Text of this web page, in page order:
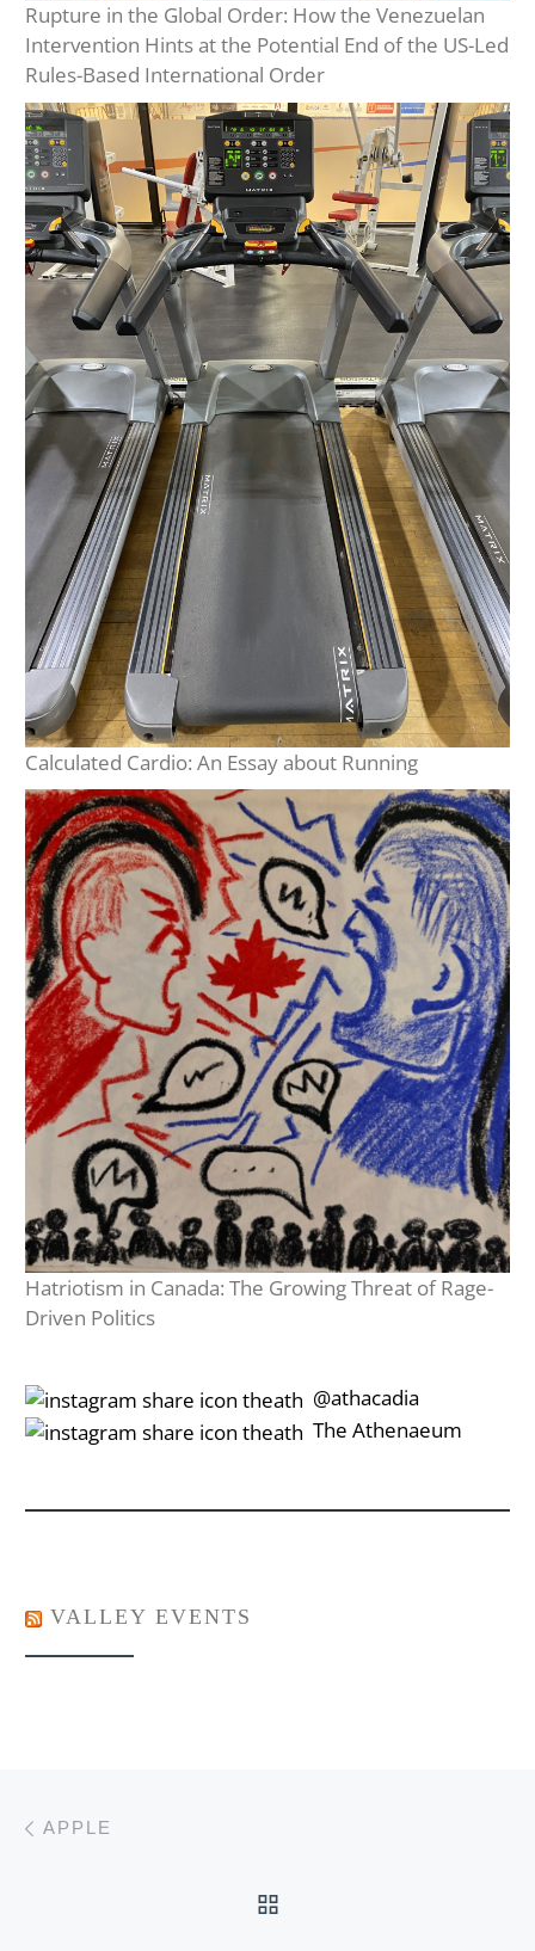
Rupture in the Global Order: How the Venezuelan
Intervention Hints at the Potential End of the US-Led
Rules-Based International Order
Calculated Cardio: An Essay about Running
Hatriotism in Canada: The Growing Threat of Rage-
Driven Politics
‎‎‏‏‎ ‎‏‏‎‎@athacadia
‎‎‏‏‎ ‎‏‏‎‎‏‎The Athenaeum
VALLEY EVENTS
Post navigation
APPLE